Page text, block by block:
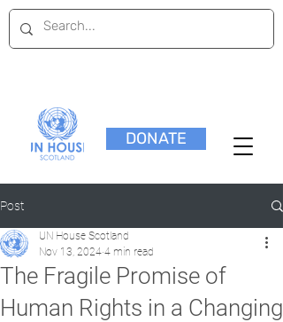
DONATE
Post
The Fragile Promise of
Human Rights in a Changing
UN House Scotland
Nov 13, 2024 4 min read